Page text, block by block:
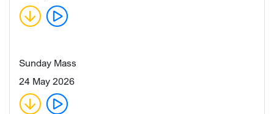
Sunday Mass
24 May 2026